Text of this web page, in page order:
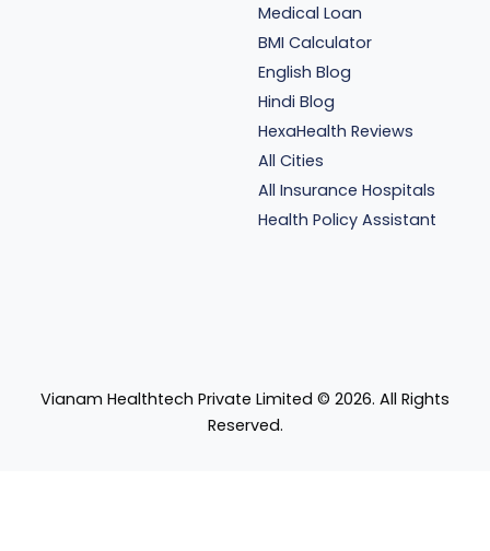
Medical Loan
BMI Calculator
English Blog
Hindi Blog
HexaHealth Reviews
All Cities
All Insurance Hospitals
Health Policy Assistant
Vianam Healthtech Private Limited © 2026. All Rights
Reserved.